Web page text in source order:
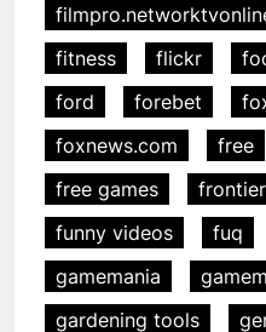
fitness
flickr
ford
forebet
foxnews.com
free
free games
funny videos
fuq
gamemania
gardening tools